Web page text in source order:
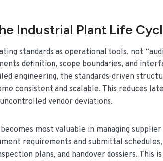
Industrial Plant Life
standards as operational tools, not
definition, scope boundaries, and
engineering, the standards-driven
consistent and scalable. This reduces
vendor deviations.
most valuable in managing supplier
requirements and submittal schedules,
plans, and handover dossiers. This is